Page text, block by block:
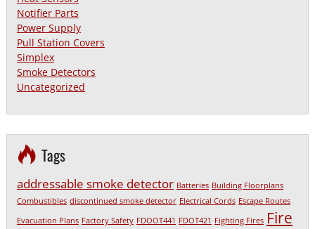
Notifier Parts
Power Supply
Pull Station Covers
Simplex
Smoke Detectors
Uncategorized
Tags
addressable smoke detector Batteries Building Floorplans
Combustibles discontinued smoke detector Electrical Cords Escape Routes
Evacuation Plans Factory Safety FDOOT441 FDOT421 Fighting Fires Fire